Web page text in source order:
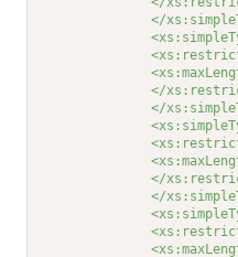
</
</
</
</
</